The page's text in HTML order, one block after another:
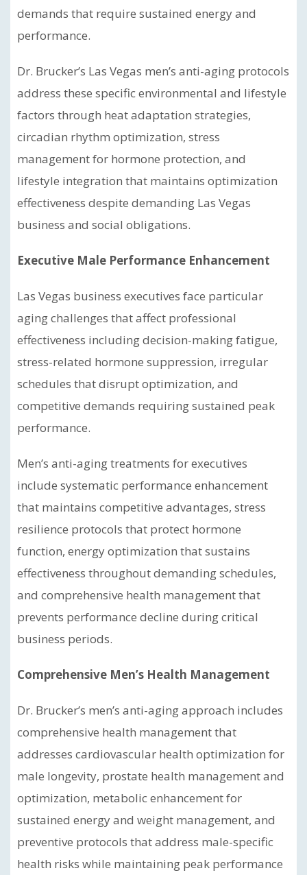
demands that require sustained energy and
performance.
Dr. Brucker’s Las Vegas men’s anti-aging protocols
address these specific environmental and lifestyle
factors through heat adaptation strategies,
circadian rhythm optimization, stress
management for hormone protection, and
lifestyle integration that maintains optimization
effectiveness despite demanding Las Vegas
business and social obligations.
Executive Male Performance Enhancement
Las Vegas business executives face particular
aging challenges that affect professional
effectiveness including decision-making fatigue,
stress-related hormone suppression, irregular
schedules that disrupt optimization, and
competitive demands requiring sustained peak
performance.
Men’s anti-aging treatments for executives
include systematic performance enhancement
that maintains competitive advantages, stress
resilience protocols that protect hormone
function, energy optimization that sustains
effectiveness throughout demanding schedules,
and comprehensive health management that
prevents performance decline during critical
business periods.
Comprehensive Men’s Health Management
Dr. Brucker’s men’s anti-aging approach includes
comprehensive health management that
addresses cardiovascular health optimization for
male longevity, prostate health management and
optimization, metabolic enhancement for
sustained energy and weight management, and
preventive protocols that address male-specific
health risks while maintaining peak performance